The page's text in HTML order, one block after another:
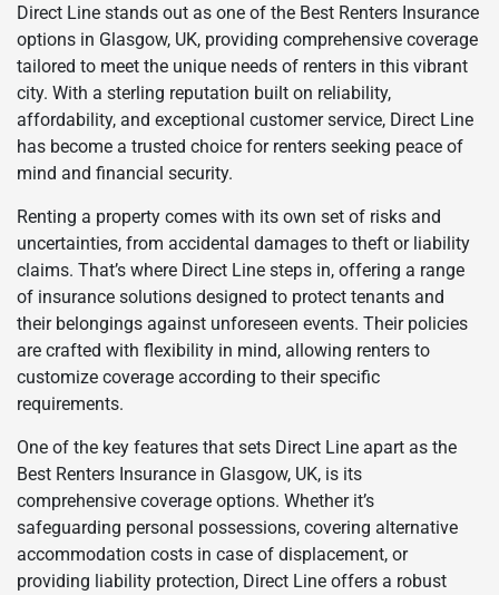
Direct Line stands out as one of the Best Renters Insurance
options in Glasgow, UK, providing comprehensive coverage
tailored to meet the unique needs of renters in this vibrant
city. With a sterling reputation built on reliability,
affordability, and exceptional customer service, Direct Line
has become a trusted choice for renters seeking peace of
mind and financial security.
Renting a property comes with its own set of risks and
uncertainties, from accidental damages to theft or liability
claims. That’s where Direct Line steps in, offering a range
of insurance solutions designed to protect tenants and
their belongings against unforeseen events. Their policies
are crafted with flexibility in mind, allowing renters to
customize coverage according to their specific
requirements.
One of the key features that sets Direct Line apart as the
Best Renters Insurance in Glasgow, UK, is its
comprehensive coverage options. Whether it’s
safeguarding personal possessions, covering alternative
accommodation costs in case of displacement, or
providing liability protection, Direct Line offers a robust